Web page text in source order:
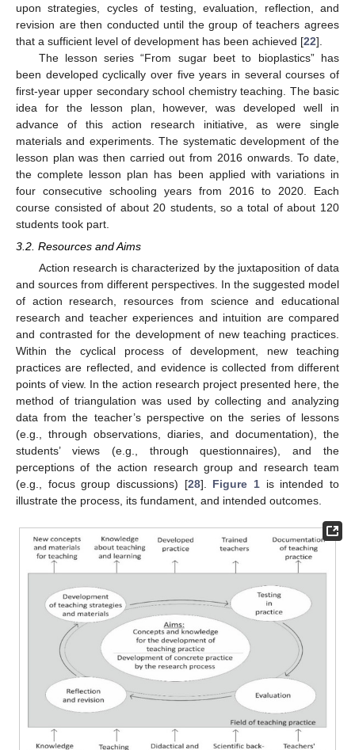
upon strategies, cycles of testing, evaluation, reflection, and
revision are then conducted until the group of teachers agrees
that a sufficient level of development has been achieved [22].
The lesson series “From sugar beet to bioplastics” has
been developed cyclically over five years in several courses of
first-year upper secondary school chemistry teaching. The basic
idea for the lesson plan, however, was developed well in
advance of this action research initiative, as were single
materials and experiments. The systematic development of the
lesson plan was then carried out from 2016 onwards. To date,
the complete lesson plan has been applied with variations in
four consecutive schooling years from 2016 to 2020. Each
course consisted of about 20 students, so a total of about 120
students took part.
3.2. Resources and Aims
Action research is characterized by the juxtaposition of data
and sources from different perspectives. In the suggested model
of action research, resources from science and educational
research and teacher experiences and intuition are compared
and contrasted for the development of new teaching practices.
Within the cyclical process of development, new teaching
practices are reflected, and evidence is collected from different
points of view. In the action research project presented here, the
method of triangulation was used by collecting and analyzing
data from the teacher’s perspective on the series of lessons
(e.g., through observations, diaries, and documentation), the
students’ views (e.g., through questionnaires), and the
perceptions of the action research group and research team
(e.g., focus group discussions) [28]. Figure 1 is intended to
illustrate the process, its fundament, and intended outcomes.